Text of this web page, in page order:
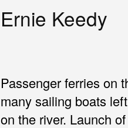
Ernie Keedy
Passenger ferries on
many sailing boats
on the river. Launch